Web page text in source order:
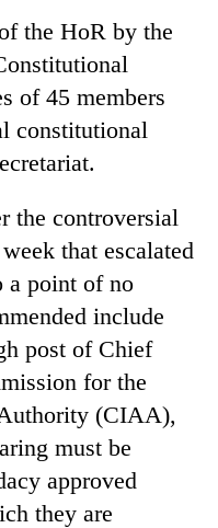
the HoR by the
of 45 members
constitutional
the controversial
that escalated
a point of no
include
post of Chief
for the
(CIAA),
must be
approved
they are